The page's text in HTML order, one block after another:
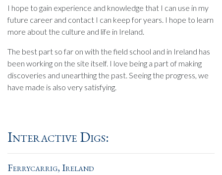
I hope to gain experience and knowledge that I can use in my
future career and contact I can keep for years. I hope to learn
more about the culture and life in Ireland.
The best part so far on with the field school and in Ireland has
been working on the site itself. I love being a part of making
discoveries and unearthing the past. Seeing the progress, we
have made is also very satisfying.
Interactive Digs:
Ferrycarrig, Ireland